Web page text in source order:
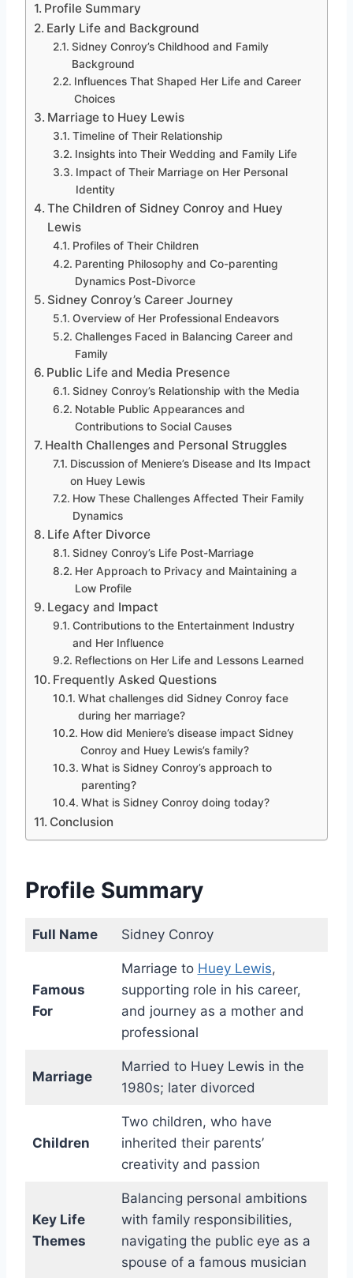
Profile Summary
Early Life and Background
Sidney Conroy’s Childhood and Family
Background
Influences That Shaped Her Life and Career
Choices
Marriage to Huey Lewis
Timeline of Their Relationship
Insights into Their Wedding and Family Life
Impact of Their Marriage on Her Personal
Identity
The Children of Sidney Conroy and Huey
Lewis
Profiles of Their Children
Parenting Philosophy and Co-parenting
Dynamics Post-Divorce
Sidney Conroy’s Career Journey
Overview of Her Professional Endeavors
Challenges Faced in Balancing Career and
Family
Public Life and Media Presence
Sidney Conroy’s Relationship with the Media
Notable Public Appearances and
Contributions to Social Causes
Health Challenges and Personal Struggles
Discussion of Meniere’s Disease and Its Impact
on Huey Lewis
How These Challenges Affected Their Family
Dynamics
Life After Divorce
Sidney Conroy’s Life Post-Marriage
Her Approach to Privacy and Maintaining a
Low Profile
Legacy and Impact
Contributions to the Entertainment Industry
and Her Influence
Reflections on Her Life and Lessons Learned
Frequently Asked Questions
What challenges did Sidney Conroy face
during her marriage?
How did Meniere’s disease impact Sidney
Conroy and Huey Lewis’s family?
What is Sidney Conroy’s approach to
parenting?
What is Sidney Conroy doing today?
Conclusion
Profile Summary
Full Name Sidney Conroy
Famous
For
Marriage to Huey Lewis,
supporting role in his career,
and journey as a mother and
professional
Marriage
Married to Huey Lewis in the
1980s; later divorced
Children
Two children, who have
inherited their parents’
creativity and passion
Key Life
Themes
Balancing personal ambitions
with family responsibilities,
navigating the public eye as a
spouse of a famous musician